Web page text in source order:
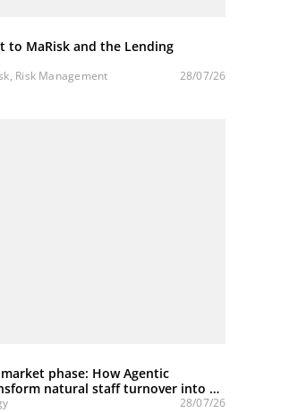
to MaRisk and the Lending
Risk Management 28/07/26
phase: How Agentic
natural staff turnover into a
28/07/26